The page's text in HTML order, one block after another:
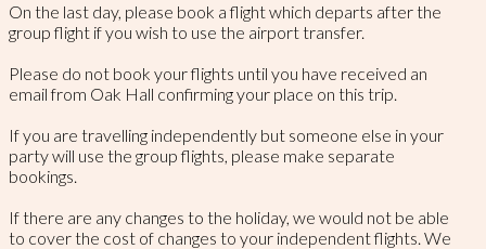
On the last day, please book a flight which departs after the
group flight if you wish to use the airport transfer.
Please do not book your flights until you have received an
email from Oak Hall confirming your place on this trip.
If you are travelling independently but someone else in your
party will use the group flights, please make separate
bookings.
If there are any changes to the holiday, we would not be able
to cover the cost of changes to your independent flights. We